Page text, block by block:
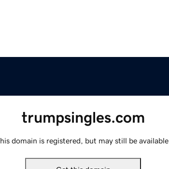
trumpsingles.com
domain is registered, but may still be available.